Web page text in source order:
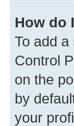
How do
To add
Control
on the
by
your